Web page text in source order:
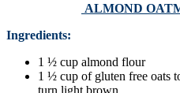
ALMOND
Ingredients:
1 ½ cup almond flour
1 ½ cup of gluten free oats
turn light brown